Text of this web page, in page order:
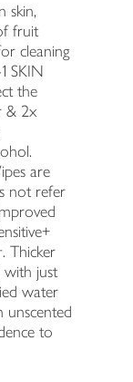
skin,
fruit
cleaning
SKIN
the
& 2x
are
not refer
Thicker
with just
water
unscented
to